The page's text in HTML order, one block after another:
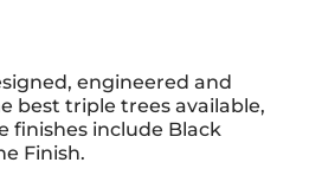
engineered and
best triple trees available,
finishes include Black
Finish.